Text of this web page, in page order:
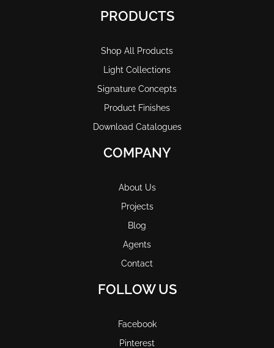
PRODUCTS
Shop All Products
Light Collections
Signature Concepts
Product Finishes
Download Catalogues
COMPANY
About Us
Projects
Blog
Agents
Contact
FOLLOW US
Facebook
Pinterest